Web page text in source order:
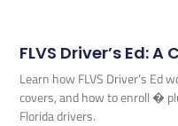
FLVS Driver’s Ed:
Learn how FLVS Driver’s Ed
covers, and how to enroll �
Florida drivers.